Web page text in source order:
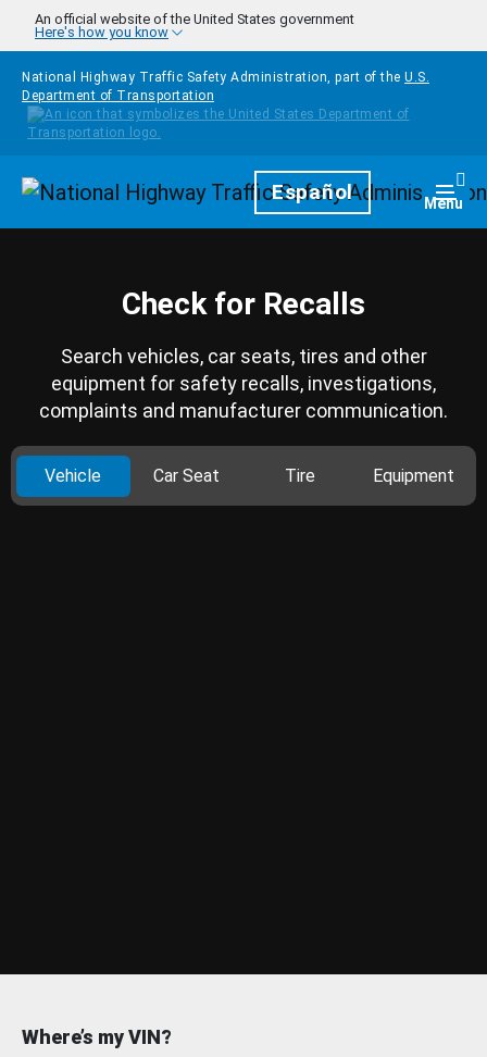
Skip to main content
An official website of the United States government
Here's how you know
National Highway Traffic Safety Administration, part of the U.S.
Department of Transportation
HomepageEspañol Menu
Check for Recalls
Search vehicles, car seats, tires and other
equipment for safety recalls, investigations,
complaints and manufacturer communication.
Vehicle Car Seat Tire Equipment
Where’s my VIN?